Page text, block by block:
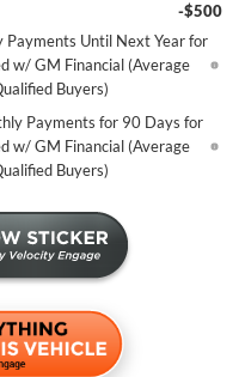
-$500
Payments Until Next Year for
w/ GM Financial (Average
Buyers)
Payments for 90 Days for
w/ GM Financial (Average
Buyers)